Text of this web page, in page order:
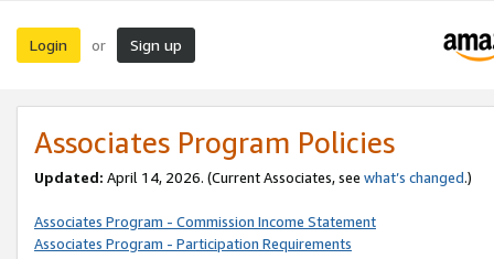
Login or Sign up
Associates Program Policies
Updated: April 14, 2026. (Current Associates, see what’s changed.)
Associates Program - Commission Income Statement
Associates Program - Participation Requirements